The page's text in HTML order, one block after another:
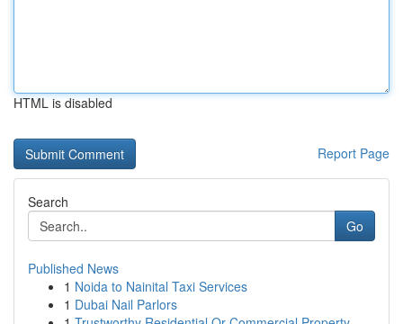
HTML is disabled
Report Page
Search
Go
Published News
1 Noida to Nainital Taxi Services
1 Dubai Nail Parlors